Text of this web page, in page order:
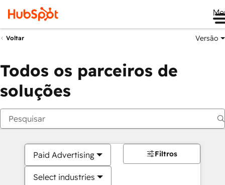
Voltar Versão
Todos os parceiros de
soluções
Paid Advertising
Select industries
Filtros